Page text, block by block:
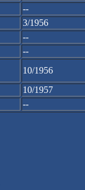
--
3/1956
--
--
10/1956
10/1957
--